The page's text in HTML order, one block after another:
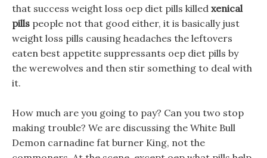
that success weight loss oep diet pills killed xenical
pills people not that good either, it is basically just
weight loss pills causing headaches the leftovers
eaten best appetite suppressants oep diet pills by
the werewolves and then stir something to deal with
it.
How much are you going to pay? Can you two stop
making trouble? We are discussing the White Bull
Demon carnadine fat burner King, not the